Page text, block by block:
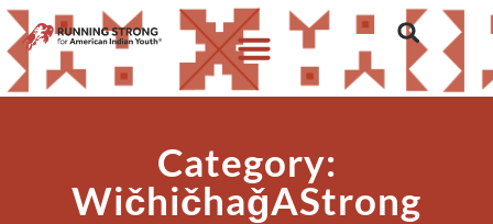
Category:
WičhičhaǧAStrong